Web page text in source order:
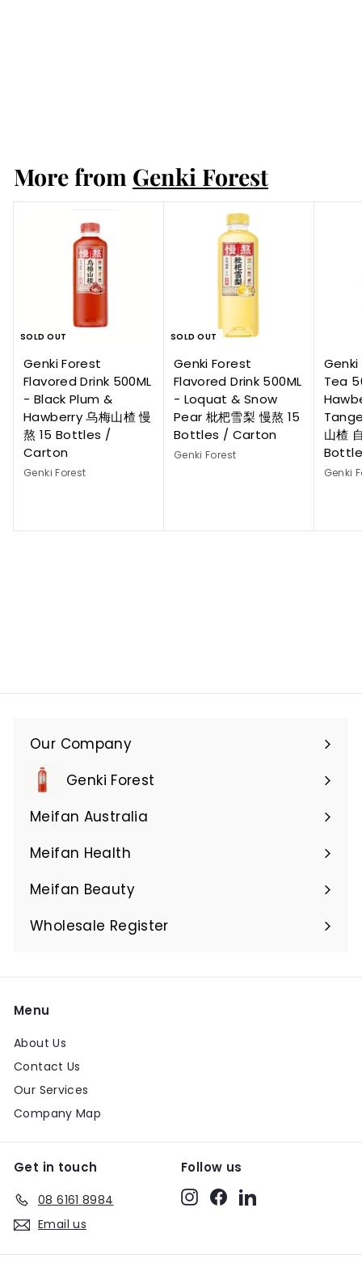
More from Genki Forest
SOLD OUT
Genki Forest
Flavored Drink 500ML
- Black Plum &
Hawberry 乌梅山楂 慢
熬 15 Bottles /
Carton
Genki Forest
SOLD OUT
Genki Forest
Flavored Drink 500ML
- Loquat & Snow
Pear 枇杷雪梨 慢熬 15
Bottles / Carton
Genki Forest
Tea
山楂
Genki
Our Company
Expand
submenuGenki Forest
Meifan Australia
Expand
submenu
Meifan Health
Expand
submenu
Meifan Beauty
Expand
submenu
Wholesale Register
Menu
About Us
Contact Us
Our Services
Company Map
Get in touch
08 6161 8984
Email us
Follow us
Instagram
FacebookLinkedIn